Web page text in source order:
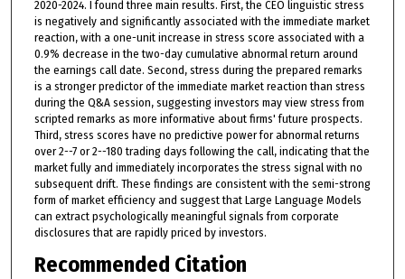
2020-2024. I found three main results. First, the CEO linguistic stress
is negatively and significantly associated with the immediate market
reaction, with a one-unit increase in stress score associated with a
0.9% decrease in the two-day cumulative abnormal return around
the earnings call date. Second, stress during the prepared remarks
is a stronger predictor of the immediate market reaction than stress
during the Q&A session, suggesting investors may view stress from
scripted remarks as more informative about firms' future prospects.
Third, stress scores have no predictive power for abnormal returns
over 2--7 or 2--180 trading days following the call, indicating that the
market fully and immediately incorporates the stress signal with no
subsequent drift. These findings are consistent with the semi-strong
form of market efficiency and suggest that Large Language Models
can extract psychologically meaningful signals from corporate
disclosures that are rapidly priced by investors.
Recommended Citation